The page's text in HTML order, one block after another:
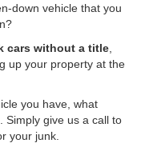
down vehicle that you
cars without a title
up your property at the
you have, what
Simply give us a call to
your junk.